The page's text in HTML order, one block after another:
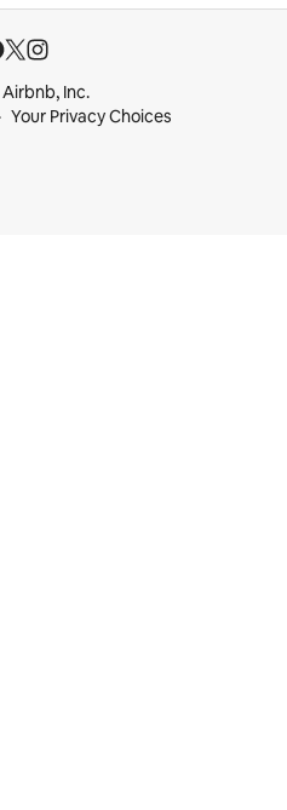
Inc.
Your Privacy Choices